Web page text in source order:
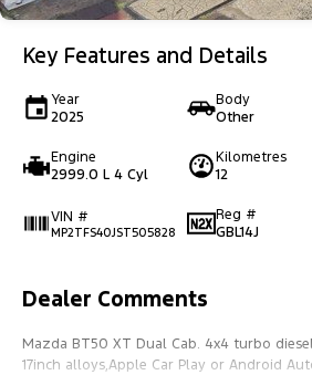
Key Features and Details
Year
2025
Body
Other
Engine
2999.0 L 4 Cyl
Kilometres
12
VIN #
MP2TFS40JST505828
Reg #
GBL14J
Dealer Comments
Mazda BT50 XT Dual Cab. 4x4 turbo
17inch alloys,Apple Car Play or Android